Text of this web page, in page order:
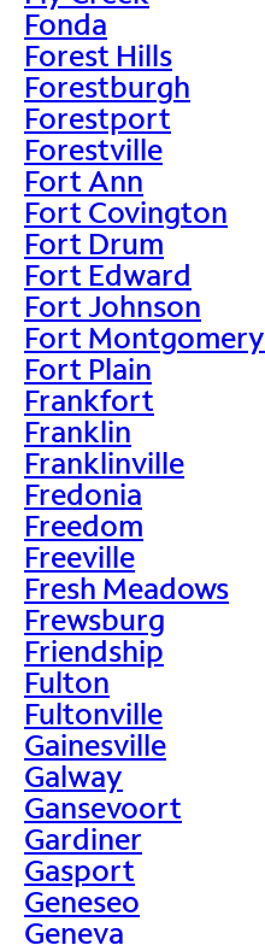
Fonda
Forest Hills
Forestburgh
Forestport
Forestville
Fort Ann
Fort Covington
Fort Drum
Fort Edward
Fort Johnson
Fort Montgomery
Fort Plain
Frankfort
Franklin
Franklinville
Fredonia
Freedom
Freeville
Fresh Meadows
Frewsburg
Friendship
Fulton
Fultonville
Gainesville
Galway
Gansevoort
Gardiner
Gasport
Geneseo
Geneva